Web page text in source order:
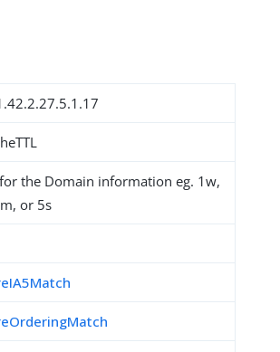
the Domain information eg. 1w,
or 5s